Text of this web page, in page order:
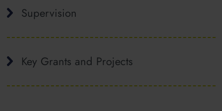
Supervision
Key Grants and Projects